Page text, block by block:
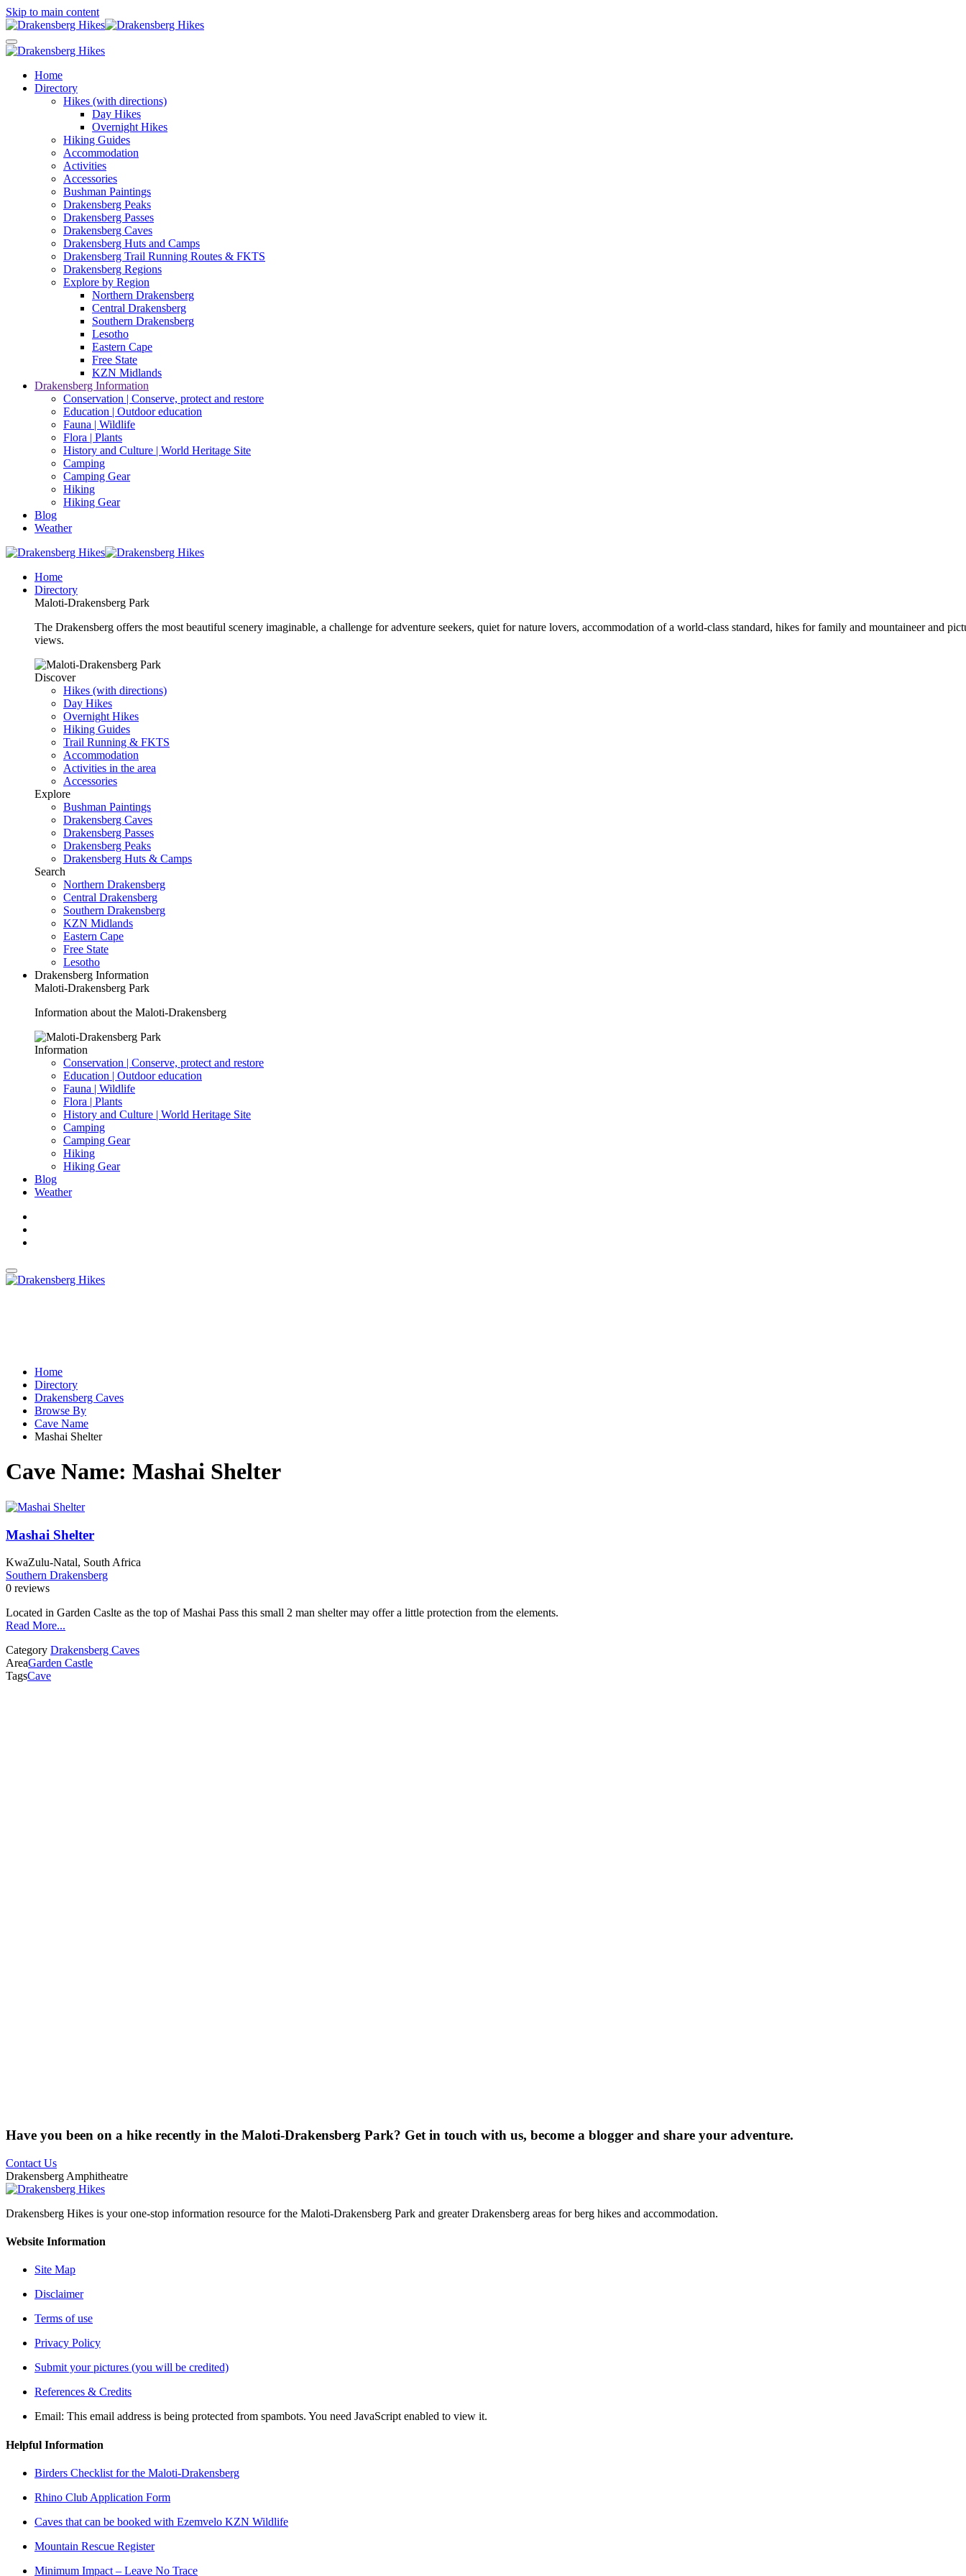
Skip to main content
Home
Directory
Hikes (with directions)
Day Hikes
Overnight Hikes
Hiking Guides
Accommodation
Activities
Accessories
Bushman Paintings
Drakensberg Peaks
Drakensberg Passes
Drakensberg Caves
Drakensberg Huts and Camps
Drakensberg Trail Running Routes & FKTS
Drakensberg Regions
Explore by Region
Northern Drakensberg
Central Drakensberg
Southern Drakensberg
Lesotho
Eastern Cape
Free State
KZN Midlands
Drakensberg Information
Conservation | Conserve, protect and restore
Education | Outdoor education
Fauna | Wildlife
Flora | Plants
History and Culture | World Heritage Site
Camping
Camping Gear
Hiking
Hiking Gear
Blog
Weather
Home
Directory
Maloti-Drakensberg Park
The Drakensberg offers the most beautiful scenery imaginable, a challenge for adventure seekers, quiet for nature lovers, accommodation of a world-class standard, hikes for family and mountaineer and
views.
Discover
Hikes (with directions)
Day Hikes
Overnight Hikes
Hiking Guides
Trail Running & FKTS
Accommodation
Activities in the area
Accessories
Explore
Bushman Paintings
Drakensberg Caves
Drakensberg Passes
Drakensberg Peaks
Drakensberg Huts & Camps
Search
Northern Drakensberg
Central Drakensberg
Southern Drakensberg
KZN Midlands
Eastern Cape
Free State
Lesotho
Drakensberg Information
Maloti-Drakensberg Park
Information about the Maloti-Drakensberg
Information
Conservation | Conserve, protect and restore
Education | Outdoor education
Fauna | Wildlife
Flora | Plants
History and Culture | World Heritage Site
Camping
Camping Gear
Hiking
Hiking Gear
Blog
Weather
Home
Directory
Drakensberg Caves
Browse By
Cave Name
Mashai Shelter
Cave Name: Mashai Shelter
Mashai Shelter
KwaZulu-Natal, South Africa
Southern Drakensberg
0 reviews
Located in Garden Caslte as the top of Mashai Pass this small 2 man shelter may offer a little protection from the elements.
Read More...
Category Drakensberg Caves
AreaGarden Castle
TagsCave
Have you been on a hike recently in the Maloti-Drakensberg Park? Get in touch with us, become a blogger and share your adventure.
Contact Us
Drakensberg Amphitheatre
Drakensberg Hikes is your one-stop information resource for the Maloti-Drakensberg Park and greater Drakensberg areas for berg hikes and accommodation.
Website Information
Site Map
Disclaimer
Terms of use
Privacy Policy
Submit your pictures (you will be credited)
References & Credits
Email: This email address is being protected from spambots. You need JavaScript enabled to view it.
Helpful Information
Birders Checklist for the Maloti-Drakensberg
Rhino Club Application Form
Caves that can be booked with Ezemvelo KZN Wildlife
Mountain Rescue Register
Minimum Impact – Leave No Trace